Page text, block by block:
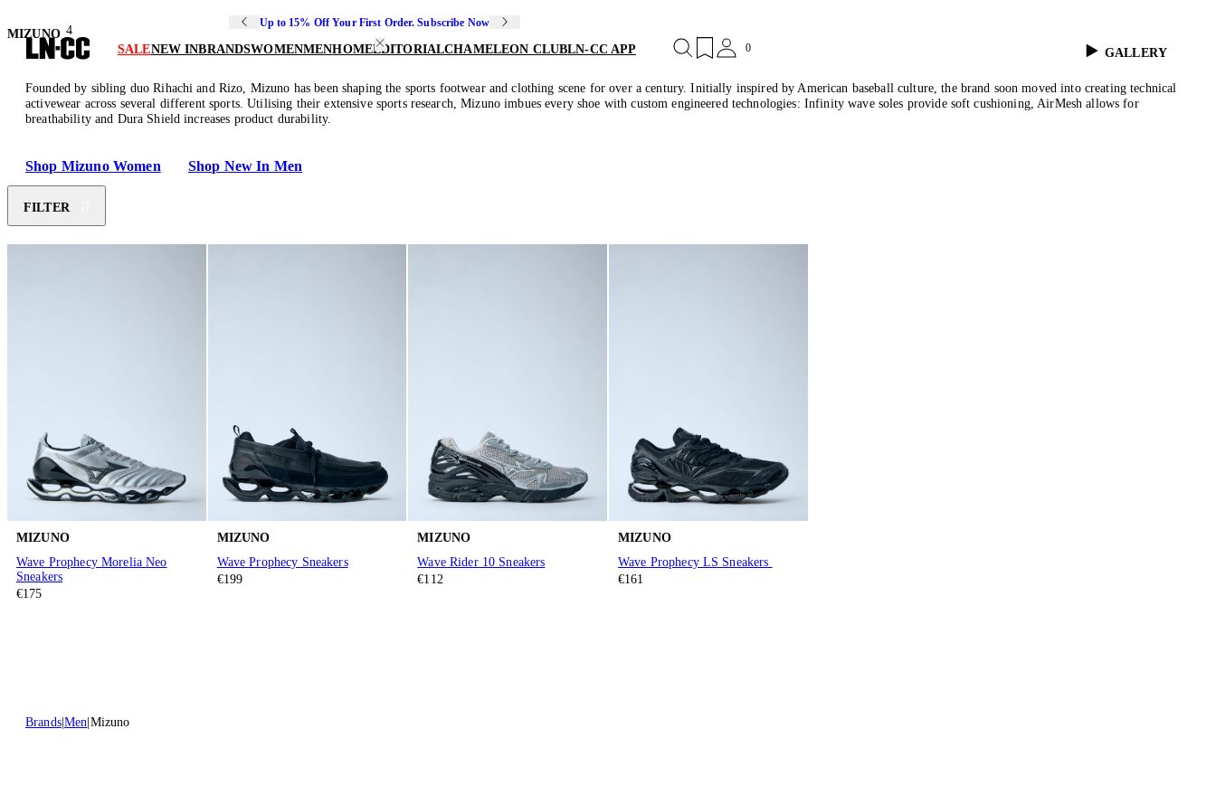
Up to 15% Off Your First Order. Subscribe Now
SALENEW INBRANDSWOMENMENHOMEEDITORIALCHAMELEON CLUBLN-CC APP 0
MIZUNO 4
GALLERY
Founded by sibling duo Rihachi and Rizo, Mizuno has been shaping the sports footwear and clothing scene for over a century. Initially inspired by American baseball culture, the brand soon moved into creating technical
activewear across several different sports. Utilising their extensive sports research, Mizuno imbues every shoe with custom engineered technologies: Infinity wave soles provide soft cushioning, AirMesh allows for
breathability and Dura Shield increases product durability.
Shop Mizuno Women Shop New In Men
FILTER
MIZUNO
Wave Prophecy Morelia Neo
Sneakers
€175
MIZUNO
Wave Prophecy Sneakers
€199
MIZUNO
Wave Rider 10 Sneakers
€112
MIZUNO
Wave Prophecy LS Sneakers
€161
Brands Men Mizuno